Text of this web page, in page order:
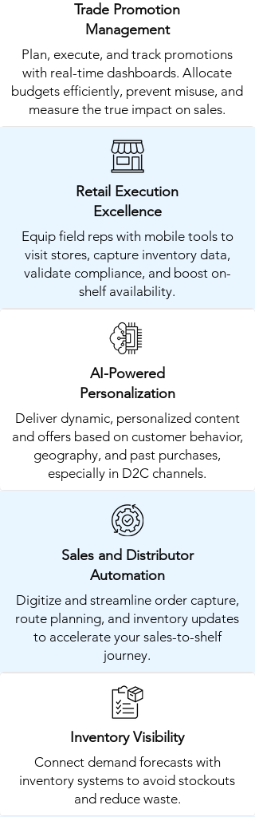
Trade Promotion
Management
Plan, execute, and track promotions
with real-time dashboards. Allocate
budgets efficiently, prevent misuse, and
measure the true impact on sales.
​Retail Execution
Excellence
Equip field reps with mobile tools to
visit stores, capture inventory data,
validate compliance, and boost on-
shelf availability.
AI-Powered
Personalization
Deliver dynamic, personalized content
and offers based on customer behavior,
geography, and past purchases,
especially in D2C channels.
Sales and Distributor
Automation
Digitize and streamline order capture,
route planning, and inventory updates
to accelerate your sales-to-shelf
journey.
Inventory Visibility
Connect demand forecasts with
inventory systems to avoid stockouts
and reduce waste.